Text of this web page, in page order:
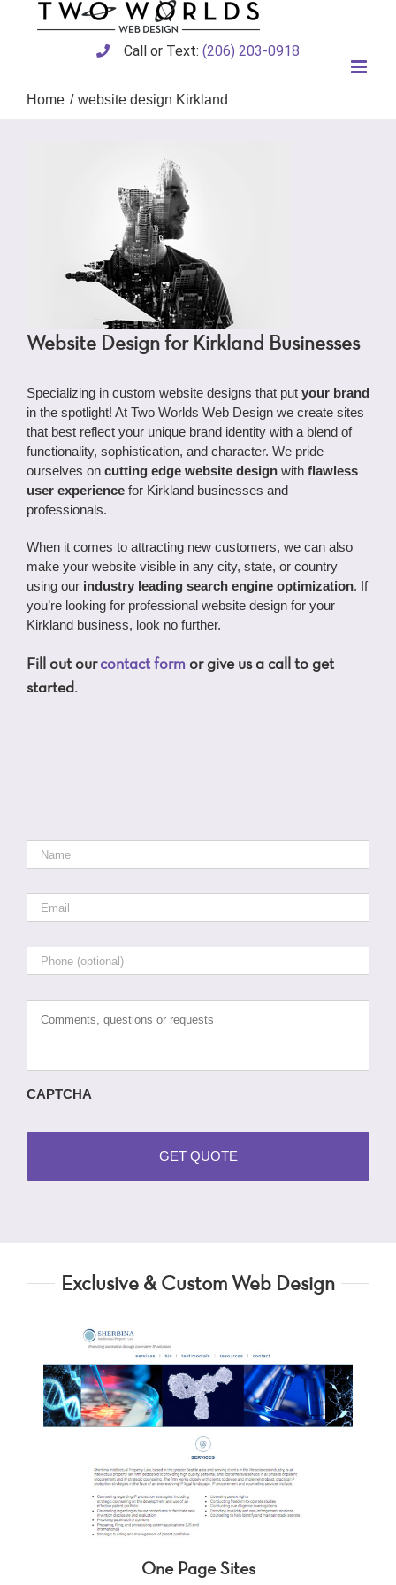
Call or Text: (206) 203-0918
Home website design Kirkland
Website Design for Kirkland Businesses
Specializing in custom website designs that put your brand
in the spotlight! At Two Worlds Web Design we create sites
that best reflect your unique brand identity with a blend of
functionality, sophistication, and character. We pride
ourselves on cutting edge website designwith flawless
user experience for Kirkland businesses and
professionals.
When it comes to attracting new customers, we can also
make your website visible in any city, state, or country
using our industry leading search engine optimization. If
you’re looking for professional website design for your
Kirkland business, look no further.
Fill out ourcontact form or give us a call to get
started.
Name *
Email *
Phone
Comments,
questions
CAPTCHA
Exclusive & Custom Web Design
One Page Sites